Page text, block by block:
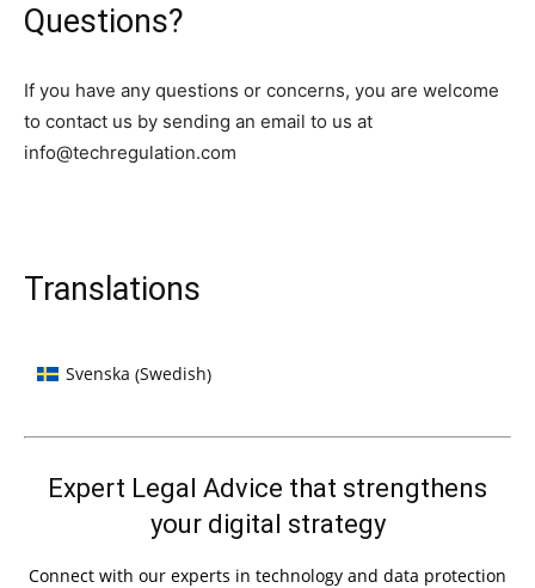
Questions?
If you have any questions or concerns, you are welcome
to contact us by sending an email to us at
info@techregulation.com
Translations
Svenska (Swedish)
Expert Legal Advice that strengthens
your digital strategy
Connect with our experts in technology and data protection